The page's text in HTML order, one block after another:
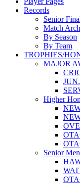
Records
Senior
Match
By Season
By Team
TROPHIES/
MAJOR
Higher
Senior